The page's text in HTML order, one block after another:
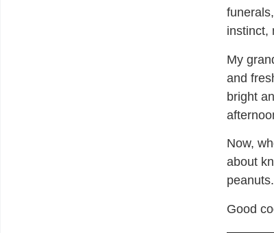
instinct,
My
and
bright
Now,
about
peanuts.
Good